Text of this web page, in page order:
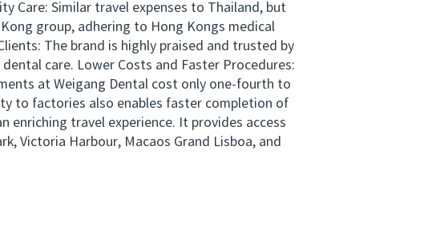
Care: Similar travel expenses to Thailand, but
group, adhering to Hong Kongs medical
The brand is highly praised and trusted by
care. Lower Costs and Faster Procedures:
at Weigang Dental cost only one-fourth to
to factories also enables faster completion of
enriching travel experience. It provides access
Victoria Harbour, Macaos Grand Lisboa, and